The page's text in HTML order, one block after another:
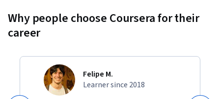
Why people choose Coursera for their
career
Felipe M.
Learner since 2018